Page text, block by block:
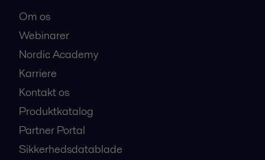
Om os
Webinarer
Nordic Academy
Karriere
Kontakt os
Produktkatalog
Partner Portal
Sikkerhedsdatablade